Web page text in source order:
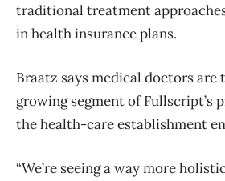
traditional treatment
in health insurance plans.
Braatz says medical doctors are
growing segment of Fullscript’s
the health-care establishment
“We’re seeing a way more